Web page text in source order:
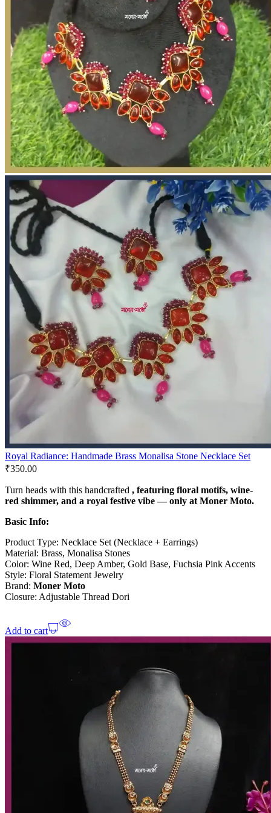
Royal Radiance: Handmade Brass Monalisa Stone Necklace Set
₹350.00
Turn heads with this handcrafted , featuring floral motifs, wine-
red shimmer, and a royal festive vibe — only at Moner Moto.
Basic Info:
Product Type: Necklace Set (Necklace + Earrings)
Material: Brass, Monalisa Stones
Color: Wine Red, Deep Amber, Gold Base, Fuchsia Pink Accents
Style: Floral Statement Jewelry
Brand: Moner Moto
Closure: Adjustable Thread Dori
Add to cart